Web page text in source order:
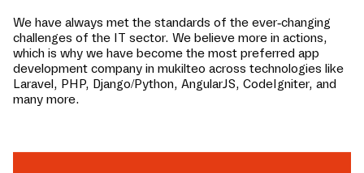
We have always met the standards of the ever-changing
challenges of the IT sector. We believe more in actions,
which is why we have become the most preferred app
development company in mukilteo across technologies like
Laravel, PHP, Django/Python, AngularJS, CodeIgniter, and
many more.